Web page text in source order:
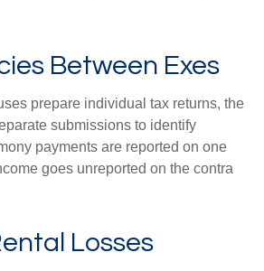
Between Exes
prepare individual tax returns, the
submissions to identify
payments are reported on one
goes unreported on the contra
Losses